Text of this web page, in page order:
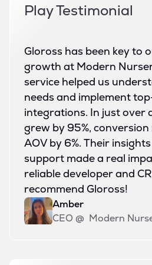
Play Testimonial
Gloross has been key to
growth at Modern
service helped us
needs and implement
integrations. In just over
grew by 95%,
AOV by 6%. Their
support made a real
reliable developer and
recommend Gloross!
Amber
CEO @ Modern